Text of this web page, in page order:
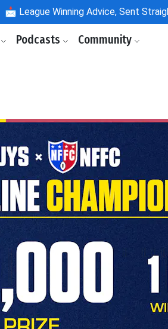
📩 League Winning Advice, Sent
Podcasts Community